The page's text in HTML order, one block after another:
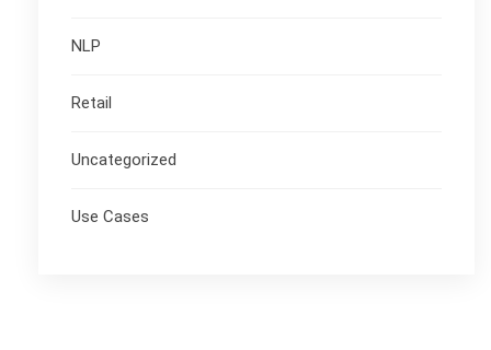
NLP
Retail
Uncategorized
Use Cases